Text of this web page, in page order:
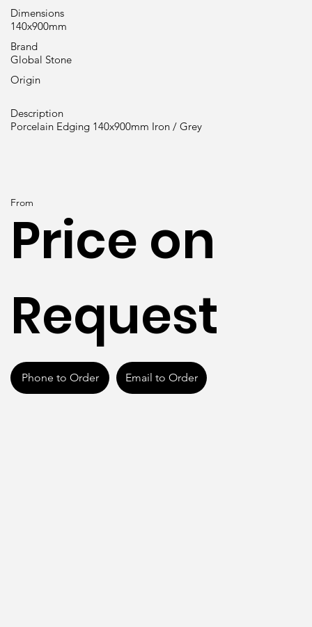
From
Price on
Request
Phone to Order Email to Order
Dimensions
140x900mm
Brand
Global Stone
Origin
Description
Porcelain Edging 140x900mm Iron / Grey